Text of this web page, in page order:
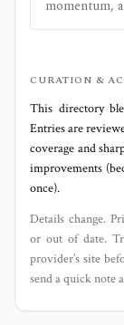
momentum,
CURATION &
This directory
Entries are
coverage and
improvements
once).
Details change.
or out of date.
provider’s site
send a quick note